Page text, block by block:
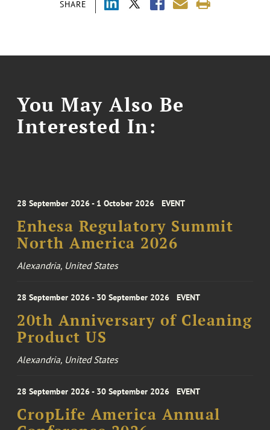
SHARE
You May Also Be
Interested In:
28 September 2026 - 1 October 2026 EVENT
Enhesa Regulatory Summit
North America 2026
Alexandria, United States
28 September 2026 - 30 September 2026 EVENT
20th Anniversary of Cleaning
Product US
Alexandria, United States
28 September 2026 - 30 September 2026 EVENT
CropLife America Annual